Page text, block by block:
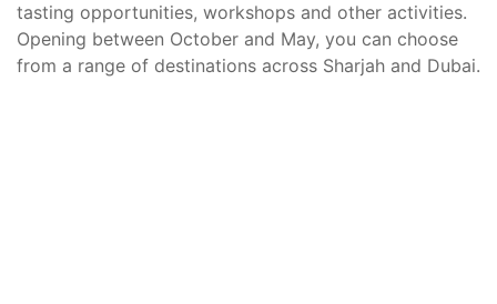
tasting opportunities, workshops and other activities.
Opening between October and May, you can choose
from a range of destinations across Sharjah and Dubai.